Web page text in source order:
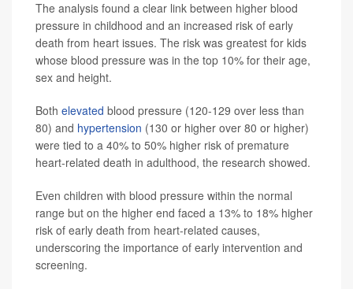
The analysis found a clear link between higher blood
pressure in childhood and an increased risk of early
death from heart issues. The risk was greatest for kids
whose blood pressure was in the top 10% for their age,
sex and height.
Both elevated blood pressure (120-129 over less than
80) and hypertension (130 or higher over 80 or higher)
were tied to a 40% to 50% higher risk of premature
heart-related death in adulthood, the research showed.
Even children with blood pressure within the normal
range but on the higher end faced a 13% to 18% higher
risk of early death from heart-related causes,
underscoring the importance of early intervention and
screening.